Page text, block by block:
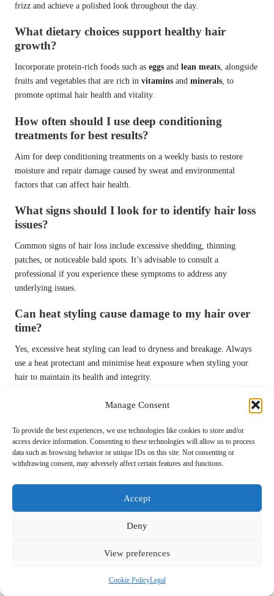
Manage Consent
To provide the best experiences, we use technologies like cookies to store and/or
access device information. Consenting to these technologies will allow us to process
data such as browsing behavior or unique IDs on this site. Not consenting or
withdrawing consent, may adversely affect certain features and functions.
Accept
Deny
View preferences
Cookie PolicyLegal
frizz and achieve a polished look throughout the day.
What dietary choices support healthy hair
growth?
Incorporate protein-rich foods such as eggs and lean meats, alongside
fruits and vegetables that are rich in vitamins and minerals, to
promote optimal hair health and vitality.
How often should I use deep conditioning
treatments for best results?
Aim for deep conditioning treatments on a weekly basis to restore
moisture and repair damage caused by sweat and environmental
factors that can affect hair health.
What signs should I look for to identify hair loss
issues?
Common signs of hair loss include excessive shedding, thinning
patches, or noticeable bald spots. It’s advisable to consult a
professional if you experience these symptoms to address any
underlying issues.
Can heat styling cause damage to my hair over
time?
Yes, excessive heat styling can lead to dryness and breakage. Always
use a heat protectant and minimise heat exposure when styling your
hair to maintain its health and integrity.
What can I do to effectively stimulate hair
Regular scalp massages and the incorporation of growth-promoting
products into your routine can help stimulate hair growth and enhance
scalp health significantly.
How important is hydration for maintaining
Hydration is crucial for overall health, including hair health.
out, preventing dryness and brittleness that can affect its appearance